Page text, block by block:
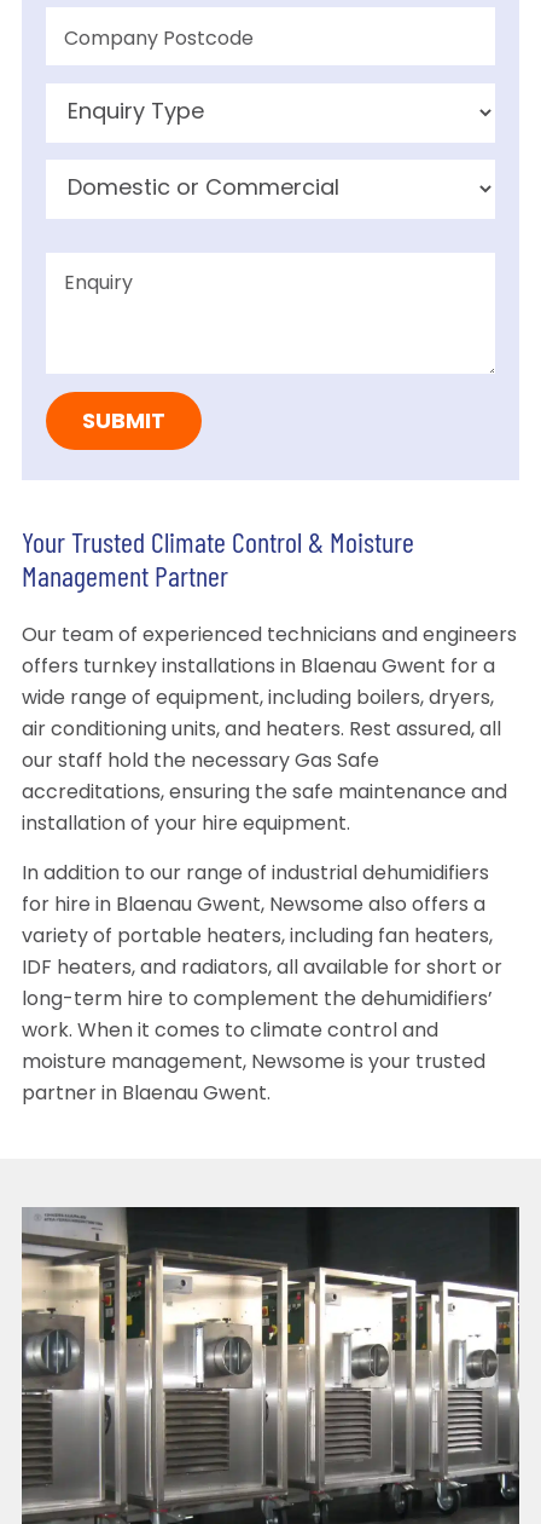
Your Trusted Climate Control & Moisture
Management Partner
Our team of experienced technicians and engineers
offers turnkey installations in Blaenau Gwent for a
wide range of equipment, including boilers, dryers,
air conditioning units, and heaters. Rest assured, all
our staff hold the necessary Gas Safe
accreditations, ensuring the safe maintenance and
installation of your hire equipment.
In addition to our range of industrial dehumidifiers
for hire in Blaenau Gwent, Newsome also offers a
variety of portable heaters, including fan heaters,
IDF heaters, and radiators, all available for short or
long-term hire to complement the dehumidifiers’
work. When it comes to climate control and
moisture management, Newsome is your trusted
partner in Blaenau Gwent.